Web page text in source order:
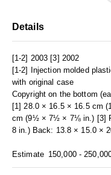
Details
[1-2] 2003 [3] 2002
[1-2] Injection molded
with original case
Copyright on the bottom
[1] 28.0 × 16.5 × 16.5 cm
cm (9½ × 7½ × 7⅛ in.) [3]
8 in.) Back: 13.8 × 15.0 ×
Estimate 150,000 -